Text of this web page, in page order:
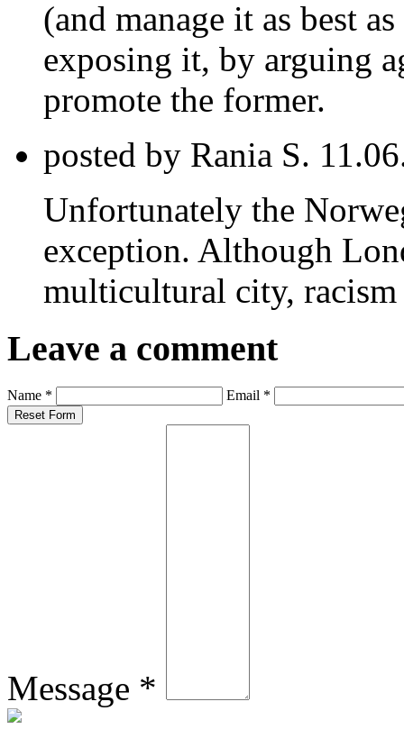
(and manage it as best
exposing it, by arguing
promote the former.
posted by Rania S.
Unfortunately the
exception. Although
multicultural city, racism
Leave a comment
Name * Email *
Message *